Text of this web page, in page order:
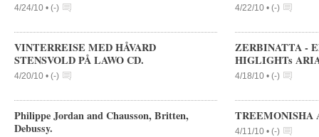
4/24/10 • (-) 4/22/10 • (-)
VINTERREISE MED HÅVARD
STENSVOLD PÅ LAWO CD.
4/20/10 • (-)
ZERBINATTA -
HIGLIGHTs
4/18/10 • (-)
Philippe Jordan and Chausson, Britten,
Debussy.
TREEMONISHA
4/11/10 • (-)